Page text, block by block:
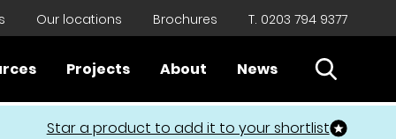
Close
Our locations Brochures T. 0203 794 9377
Projects About News Open
Star a product to add it to your shortlist